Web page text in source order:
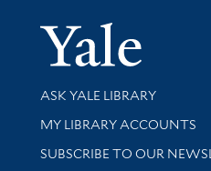
Library Services
ASK YALE LIBRARY
Get research help and
MY LIBRARY ACCOUNTS
SUBSCRIBE TO OUR